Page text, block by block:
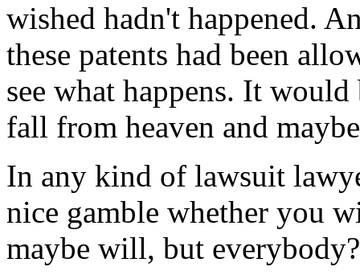
wished hadn't happened.
these patents had been
see what happens. It
fall from heaven and
In any kind of lawsuit
nice gamble whether you
maybe will, but everybody?